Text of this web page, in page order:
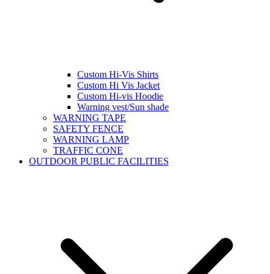
Custom Hi-Vis Shirts
Custom Hi Vis Jacket
Custom Hi-vis Hoodie
Warning vest/Sun shade
WARNING TAPE
SAFETY FENCE
WARNING LAMP
TRAFFIC CONE
OUTDOOR PUBLIC FACILITIES